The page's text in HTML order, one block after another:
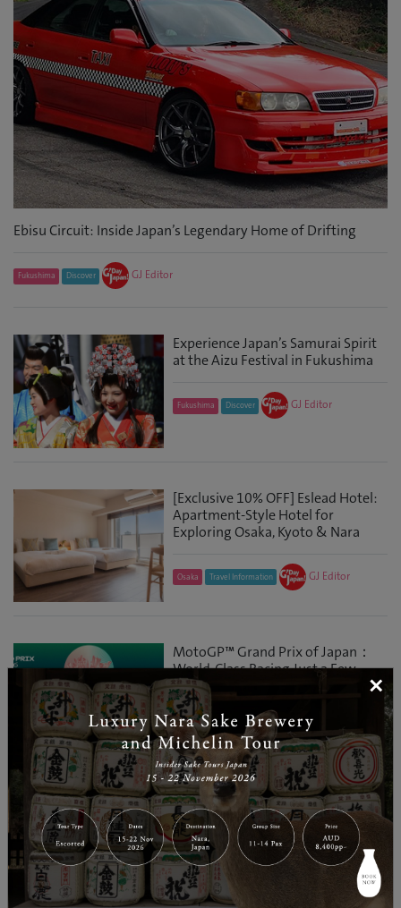
Ebisu Circuit: Inside Japan’s Legendary Home of Drifting
Fukushima Discover GJ Editor
Experience Japan’s Samurai Spirit
at the Aizu Festival in Fukushima
Fukushima Discover GJ Editor
[Exclusive 10% OFF] Eslead Hotel:
Apartment-Style Hotel for
Exploring Osaka, Kyoto & Nara
Osaka Travel Information GJ Editor
MotoGP™ Grand Prix of Japan：
World-Class Racing Just a Few
Hours from Tokyo
Tochigi Entertainment GJ Editor
Tap to Ride: A Smart Way to Get
Around Osaka, Kyoto and Nara
Osaka Travel Information GJ Editor
×